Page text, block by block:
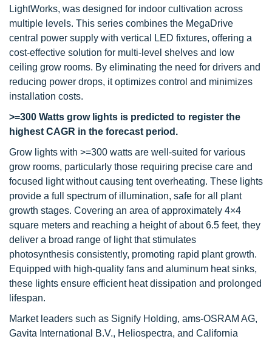
LightWorks, was designed for indoor cultivation across
multiple levels. This series combines the MegaDrive
central power supply with vertical LED fixtures, offering a
cost-effective solution for multi-level shelves and low
ceiling grow rooms. By eliminating the need for drivers and
reducing power drops, it optimizes control and minimizes
installation costs.
>=300 Watts grow lights is predicted to register the
highest CAGR in the forecast period.
Grow lights with >=300 watts are well-suited for various
grow rooms, particularly those requiring precise care and
focused light without causing tent overheating. These lights
provide a full spectrum of illumination, safe for all plant
growth stages. Covering an area of approximately 4×4
square meters and reaching a height of about 6.5 feet, they
deliver a broad range of light that stimulates
photosynthesis consistently, promoting rapid plant growth.
Equipped with high-quality fans and aluminum heat sinks,
these lights ensure efficient heat dissipation and prolonged
lifespan.
Market leaders such as Signify Holding, ams-OSRAM AG,
Gavita International B.V., Heliospectra, and California